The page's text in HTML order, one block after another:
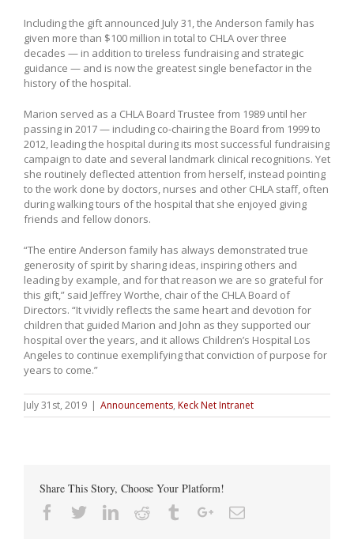
Including the gift announced July 31, the Anderson family has
given more than $100 million in total to CHLA over three
decades — in addition to tireless fundraising and strategic
guidance — and is now the greatest single benefactor in the
history of the hospital.
Marion served as a CHLA Board Trustee from 1989 until her
passing in 2017 — including co-chairing the Board from 1999 to
2012, leading the hospital during its most successful fundraising
campaign to date and several landmark clinical recognitions. Yet
she routinely deflected attention from herself, instead pointing
to the work done by doctors, nurses and other CHLA staff, often
during walking tours of the hospital that she enjoyed giving
friends and fellow donors.
“The entire Anderson family has always demonstrated true
generosity of spirit by sharing ideas, inspiring others and
leading by example, and for that reason we are so grateful for
this gift,” said Jeffrey Worthe, chair of the CHLA Board of
Directors. “It vividly reflects the same heart and devotion for
children that guided Marion and John as they supported our
hospital over the years, and it allows Children’s Hospital Los
Angeles to continue exemplifying that conviction of purpose for
years to come.”
July 31st, 2019 | Announcements, Keck Net Intranet
Share This Story, Choose Your Platform!
Facebook
TwitterLinkedin
Reddit TumblrGoogle+Email